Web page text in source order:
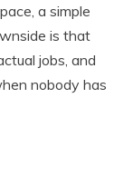
a simple
is that
jobs, and
nobody has